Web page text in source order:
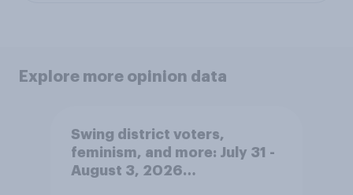
Explore more opinion data
Swing district voters,
feminism, and more: July 31 -
August 3, 2026